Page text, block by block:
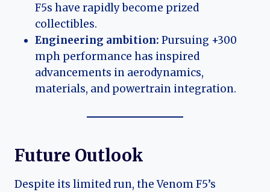
F5s have rapidly become prized
collectibles.
Engineering ambition: Pursuing +300
mph performance has inspired
advancements in aerodynamics,
materials, and powertrain integration.
Future Outlook
Despite its limited run, the Venom F5’s